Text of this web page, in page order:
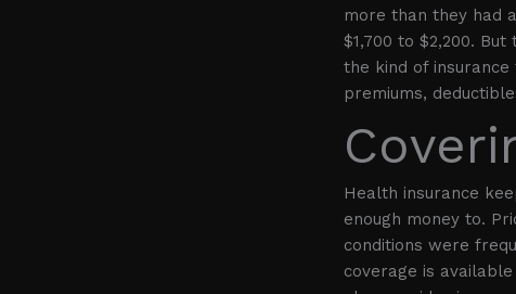
more than they had
$1,700 to $2,200.
the kind of
premiums,
Health insurance
enough money to.
conditions were
coverage is